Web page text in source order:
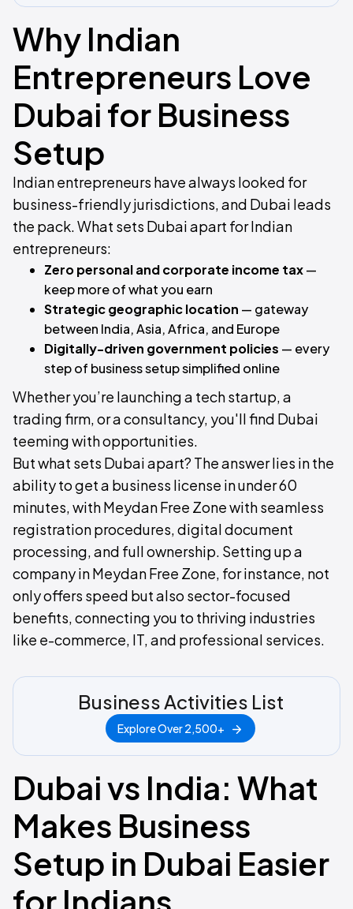
Why Indian
Entrepreneurs Love
Dubai for Business
Setup
Indian entrepreneurs have always looked for
business-friendly jurisdictions, and Dubai leads
the pack. What sets Dubai apart for Indian
entrepreneurs:
Zero personal and corporate income tax—
keep more of what you earn
Strategic geographic location — gateway
between India, Asia, Africa, and Europe
Digitally-driven government policies — every
step of business setup simplified online
Whether you’re launching a tech startup, a
trading firm, or a consultancy, you'll find Dubai
teeming with opportunities.
But what sets Dubai apart? The answer lies in the
ability to get a business license in under 60
minutes, with Meydan Free Zone with seamless
registration procedures, digital document
processing, and full ownership. Setting up a
company in Meydan Free Zone, for instance, not
only offers speed but also sector-focused
benefits, connecting you to thriving industries
like e-commerce, IT, and professional services.
Business Activities List
Explore Over 2,500+
Dubai vs India: What
Makes Business
Setup in Dubai Easier
for Indians